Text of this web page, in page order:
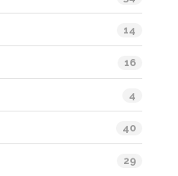
14
16
4
40
29